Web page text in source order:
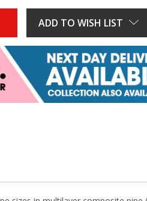
ADD TO WISH LIST